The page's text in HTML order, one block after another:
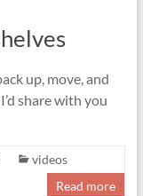
up, move, and
share with you
videos
Read more